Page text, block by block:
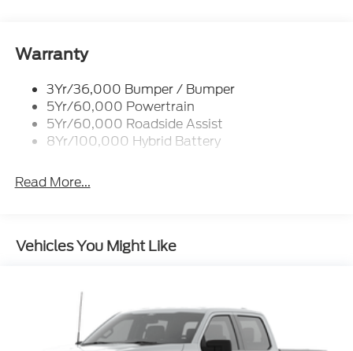
Rear Privacy Glass
Wipers- Intermittent
Zone Lighting
Warranty
3Yr/36,000 Bumper / Bumper
5Yr/60,000 Powertrain
5Yr/60,000 Roadside Assist
8Yr/100,000 Hybrid Battery
Read More...
Vehicles You Might Like